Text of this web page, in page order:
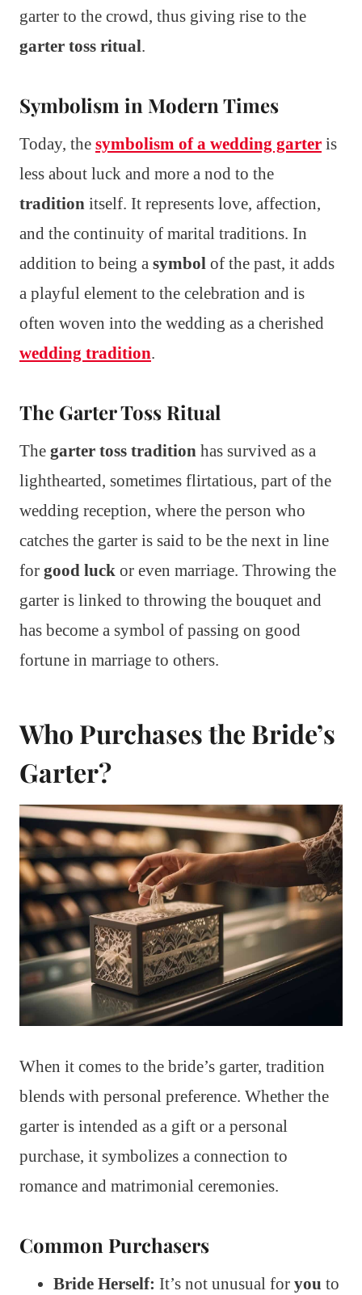
garter to the crowd, thus giving rise to the
garter toss ritual.
Symbolism in Modern Times
Today, the symbolism of a wedding garter is
less about luck and more a nod to the
tradition itself. It represents love, affection,
and the continuity of marital traditions. In
addition to being a symbol of the past, it adds
a playful element to the celebration and is
often woven into the wedding as a cherished
wedding tradition.
The Garter Toss Ritual
The garter toss tradition has survived as a
lighthearted, sometimes flirtatious, part of the
wedding reception, where the person who
catches the garter is said to be the next in line
for good luck or even marriage. Throwing the
garter is linked to throwing the bouquet and
has become a symbol of passing on good
fortune in marriage to others.
Who Purchases the Bride’s
Garter?
When it comes to the bride’s garter, tradition
blends with personal preference. Whether the
garter is intended as a gift or a personal
purchase, it symbolizes a connection to
romance and matrimonial ceremonies.
Common Purchasers
Bride Herself: It’s not unusual for you to